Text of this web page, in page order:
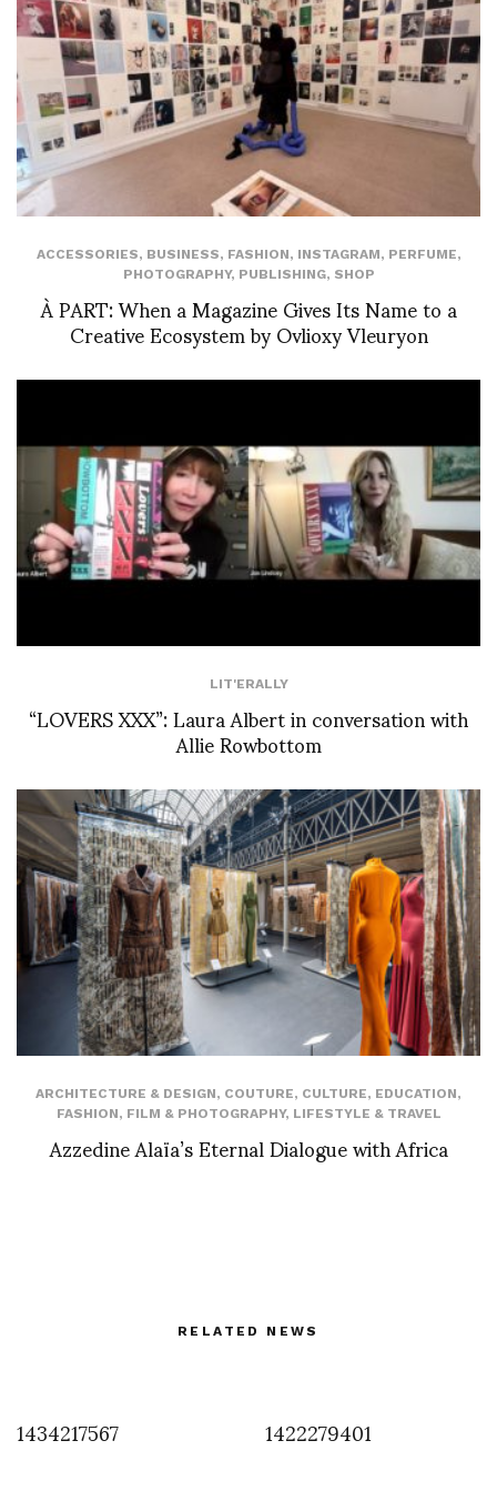
ACCESSORIES, BUSINESS, FASHION, INSTAGRAM, PERFUME,
PHOTOGRAPHY, PUBLISHING, SHOP
À PART: When a Magazine Gives Its Name to a
Creative Ecosystem by Ovlioxy Vleuryon
LIT'ERALLY
“LOVERS XXX”: Laura Albert in conversation with
Allie Rowbottom
ARCHITECTURE & DESIGN, COUTURE, CULTURE, EDUCATION,
FASHION, FILM & PHOTOGRAPHY, LIFESTYLE & TRAVEL
Azzedine Alaïa’s Eternal Dialogue with Africa
RELATED NEWS
1434217567
1422279401